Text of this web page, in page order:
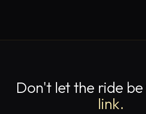
Don't let the ride be
link.